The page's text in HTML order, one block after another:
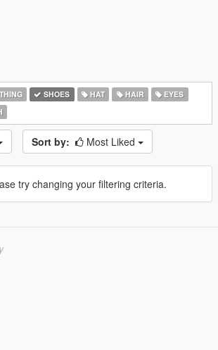
SHOES HAT HAIR
EYES
Sort by: Most Liked
try changing your filtering criteria.